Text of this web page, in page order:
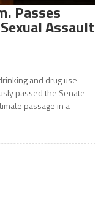
Passes
Assault
and drug use
passed the Senate
passage in a